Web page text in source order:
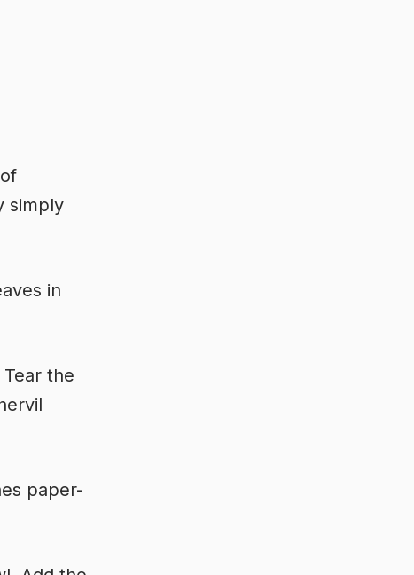
simply
in
the
paper-